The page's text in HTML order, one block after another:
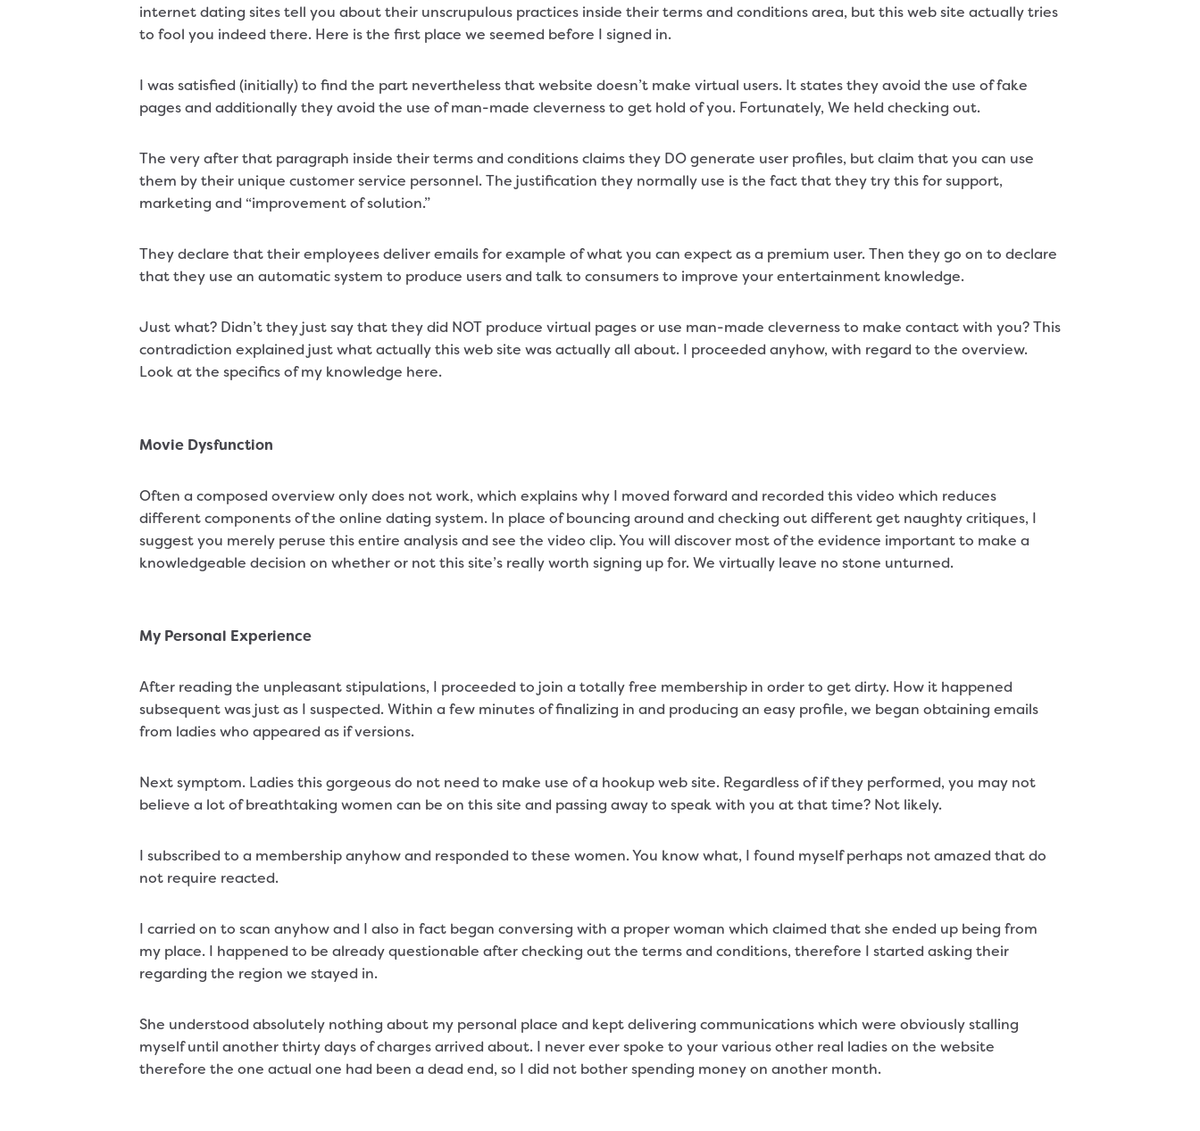
internet dating sites tell you about their unscrupulous practices inside their terms and conditions area, but this web site actually tries
to fool you indeed there. Here is the first place we seemed before I signed in.
I was satisfied (initially) to find the part nevertheless that website doesn’t make virtual users. It states they avoid the use of fake
pages and additionally they avoid the use of man-made cleverness to get hold of you. Fortunately, We held checking out.
The very after that paragraph inside their terms and conditions claims they DO generate user profiles, but claim that you can use
them by their unique customer service personnel. The justification they normally use is the fact that they try this for support,
marketing and “improvement of solution.”
They declare that their employees deliver emails for example of what you can expect as a premium user. Then they go on to declare
that they use an automatic system to produce users and talk to consumers to improve your entertainment knowledge.
Just what? Didn’t they just say that they did NOT produce virtual pages or use man-made cleverness to make contact with you? This
contradiction explained just what actually this web site was actually all about. I proceeded anyhow, with regard to the overview.
Look at the specifics of my knowledge here.
Movie Dysfunction
Often a composed overview only does not work, which explains why I moved forward and recorded this video which reduces
different components of the online dating system. In place of bouncing around and checking out different get naughty critiques, I
suggest you merely peruse this entire analysis and see the video clip. You will discover most of the evidence important to make a
knowledgeable decision on whether or not this site’s really worth signing up for. We virtually leave no stone unturned.
My Personal Experience
After reading the unpleasant stipulations, I proceeded to join a totally free membership in order to get dirty. How it happened
subsequent was just as I suspected. Within a few minutes of finalizing in and producing an easy profile, we began obtaining emails
from ladies who appeared as if versions.
Next symptom. Ladies this gorgeous do not need to make use of a hookup web site. Regardless of if they performed, you may not
believe a lot of breathtaking women can be on this site and passing away to speak with you at that time? Not likely.
I subscribed to a membership anyhow and responded to these women. You know what, I found myself perhaps not amazed that do
not require reacted.
I carried on to scan anyhow and I also in fact began conversing with a proper woman which claimed that she ended up being from
my place. I happened to be already questionable after checking out the terms and conditions, therefore I started asking their
regarding the region we stayed in.
She understood absolutely nothing about my personal place and kept delivering communications which were obviously stalling
myself until another thirty days of charges arrived about. I never ever spoke to your various other real ladies on the website
therefore the one actual one had been a dead end, so I did not bother spending money on another month.